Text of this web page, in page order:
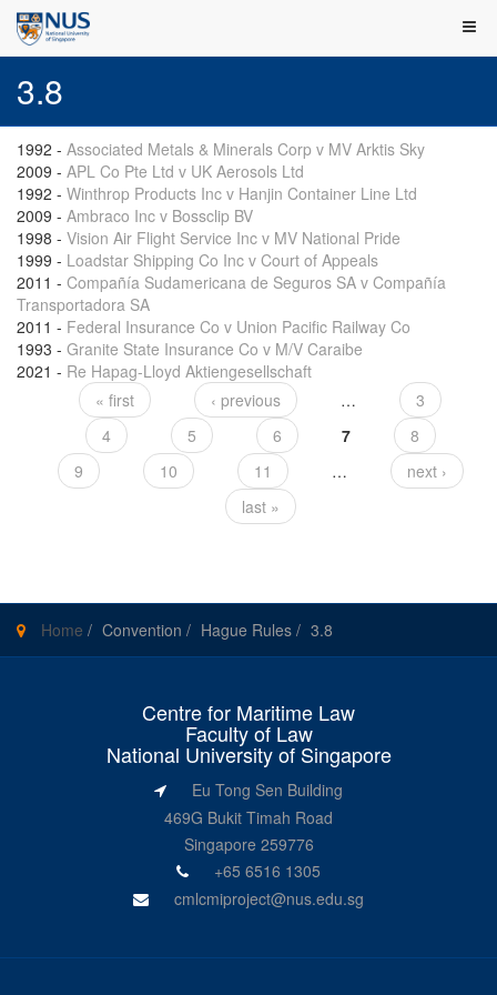
3.8
1992 - Associated Metals & Minerals Corp v MV Arktis Sky
2009 - APL Co Pte Ltd v UK Aerosols Ltd
1992 - Winthrop Products Inc v Hanjin Container Line Ltd
2009 - Ambraco Inc v Bossclip BV
1998 - Vision Air Flight Service Inc v MV National Pride
1999 - Loadstar Shipping Co Inc v Court of Appeals
2011 - Compañía Sudamericana de Seguros SA v Compañía
Transportadora SA
2011 - Federal Insurance Co v Union Pacific Railway Co
1993 - Granite State Insurance Co v M/V Caraibe
2021 - Re Hapag-Lloyd Aktiengesellschaft
Pages« first ‹ previous …
3
4
5 6 7
8
9
10 11 …
next ›
last »
Home / Convention / Hague Rules / 3.8
Centre for Maritime Law
Faculty of Law
National University of Singapore
Eu Tong Sen Building
469G Bukit Timah Road
Singapore 259776
+65 6516 1305
cmlcmiproject@nus.edu.sg